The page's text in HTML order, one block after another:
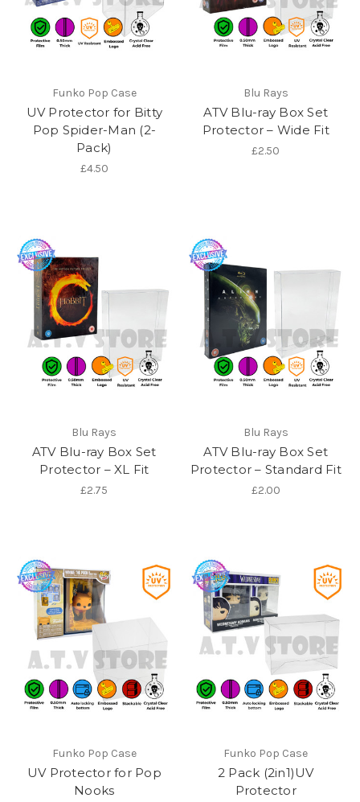
Funko Pop Case
UV Protector for Bitty
Pop Spider-Man (2-
Pack)
£4.50
Blu Rays
ATV Blu-ray Box Set
Protector – Wide Fit
£2.50
Blu Rays
ATV Blu-ray Box Set
Protector – XL Fit
£2.75
Blu Rays
ATV Blu-ray Box Set
Protector – Standard Fit
£2.00
Funko Pop Case
UV Protector for Pop
Nooks
Funko Pop Case
2 Pack (2in1)UV
Protector